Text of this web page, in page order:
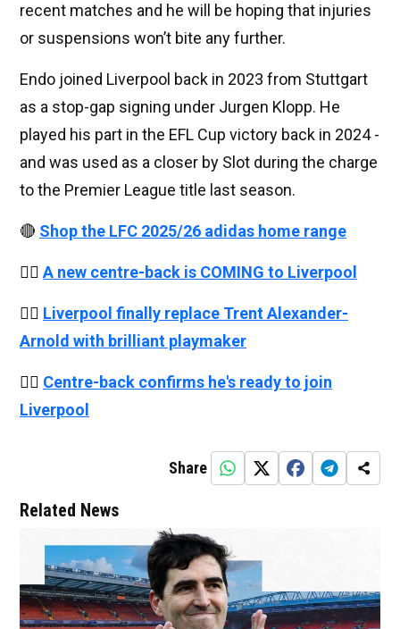
recent matches and he will be hoping that injuries
or suspensions won’t bite any further.
Endo joined Liverpool back in 2023 from Stuttgart
as a stop-gap signing under Jurgen Klopp. He
played his part in the EFL Cup victory back in 2024 -
and was used as a closer by Slot during the charge
to the Premier League title last season.
🔴 Shop the LFC 2025/26 adidas home range
👉🏻 A new centre-back is COMING to Liverpool
👉🏻 Liverpool finally replace Trent Alexander-
Arnold with brilliant playmaker
👉🏻 Centre-back confirms he's ready to join
Liverpool
Share
Related News